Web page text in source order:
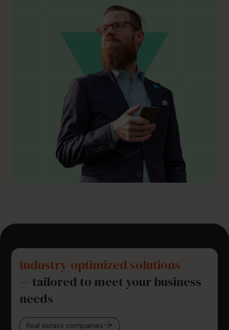
Industry-optimized solutions
— tailored to meet your business
needs
Real estate companies